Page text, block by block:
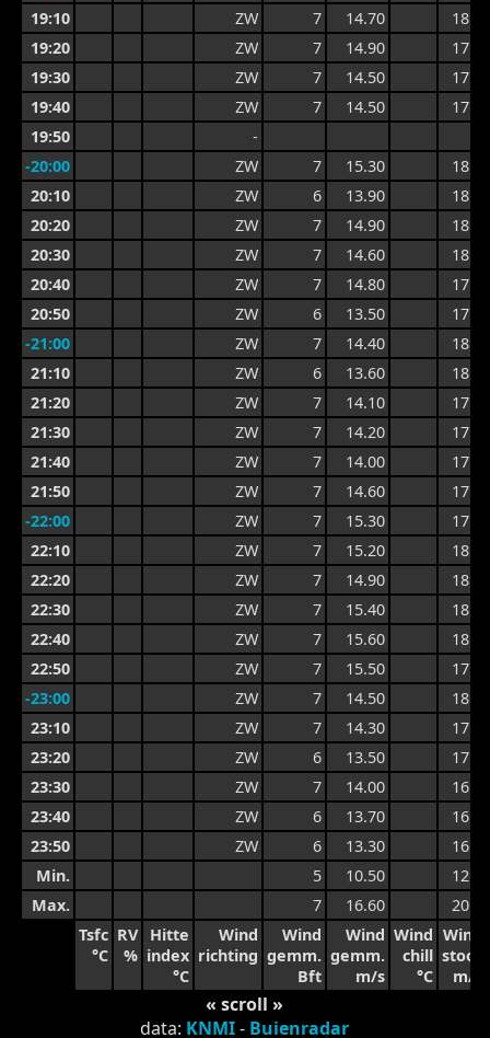
19:10
ZW 7 14.70
18.4
19:20
ZW 7 14.90
17.6
19:30
ZW 7 14.50
17.6
19:40
ZW 7 14.50
17.6
19:50
-
-20:00
ZW 7 15.30
18.2
20:10
ZW 6 13.90
18.2
20:20
ZW 7 14.90
18.8
20:30
ZW 7 14.60
18.8
20:40
ZW 7 14.80
17.7
20:50
ZW 6 13.50
17.7
-21:00
ZW 7 14.40
18.2
21:10
ZW 6 13.60
18.2
21:20
ZW 7 14.10
17.4
21:30
ZW 7 14.20
17.6
21:40
ZW 7 14.00
17.6
21:50
ZW 7 14.60
17.8
-22:00
ZW 7 15.30
17.9
22:10
ZW 7 15.20
18.7
22:20
ZW 7 14.90
18.7
22:30
ZW 7 15.40
18.5
22:40
ZW 7 15.60
18.5
22:50
ZW 7 15.50
17.9
-23:00
ZW 7 14.50
18.2
23:10
ZW 7 14.30
17.5
23:20
ZW 6 13.50
17.5
23:30
ZW 7 14.00
16.5
23:40
ZW 6 13.70
16.2
23:50
ZW 6 13.30
16.2
Min.
5 10.50
12.8
Max.
7 16.60
20.5
Tsfc
°C
RV
%
Hitte
index
°C
Wind
richting
Wind
gemm.
Bft
Wind
gemm.
m/s
Wind
chill
°C
Wind
stoot
m/s
« scroll »
data: KNMI- Buienradar